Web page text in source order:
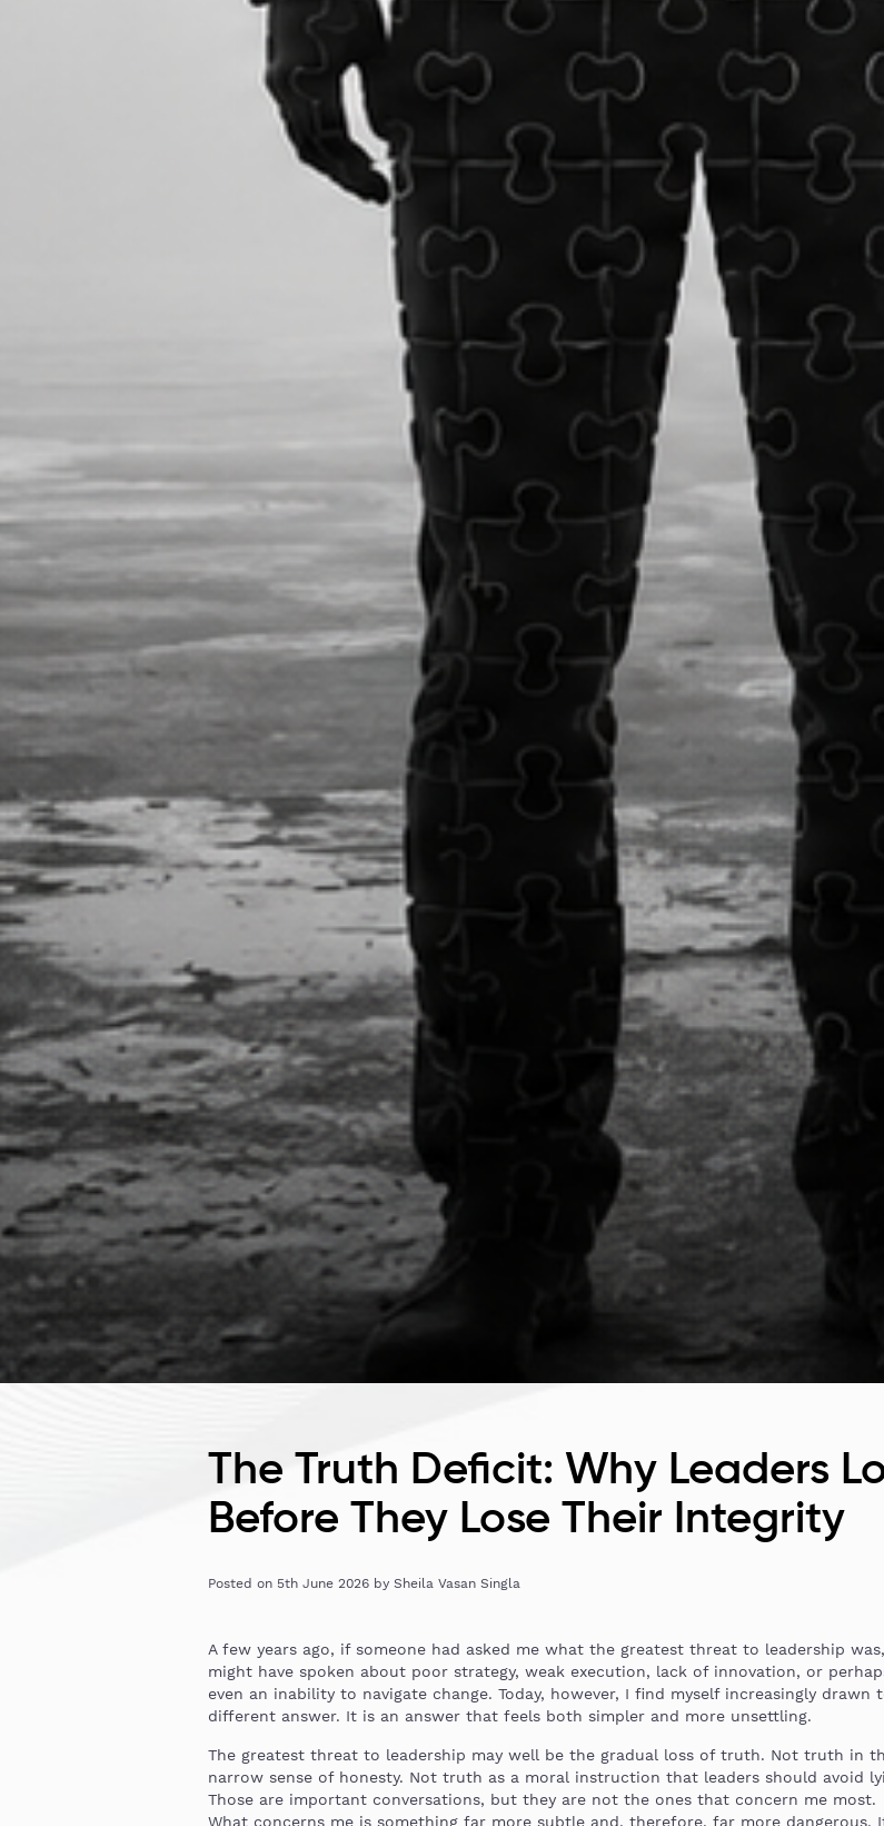
The Truth Deficit: Why Leaders
Before They Lose Their Integrity
Posted on 5th June 2026 by Sheila Vasan Singla
A few years ago, if someone had asked me what the greatest threat to leadership
might have spoken about poor strategy, weak execution, lack of innovation, or
even an inability to navigate change. Today, however, I find myself increasingly drawn
different answer. It is an answer that feels both simpler and more unsettling.
The greatest threat to leadership may well be the gradual loss of truth. Not truth in
narrow sense of honesty. Not truth as a moral instruction that leaders should avoid
Those are important conversations, but they are not the ones that concern me most.
What concerns me is something far more subtle and, therefore, far more dangerous.